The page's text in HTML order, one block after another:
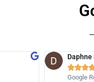
Daphne

Google